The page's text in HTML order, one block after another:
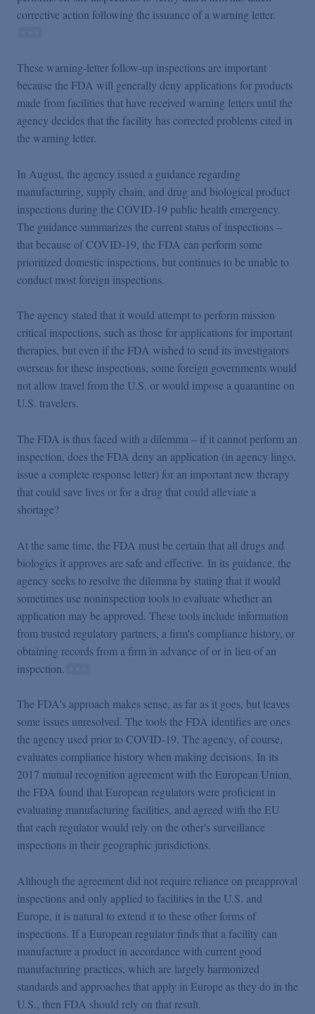
corrective action following the issuance of a warning letter.
These warning-letter follow-up inspections are important
because the FDA will generally deny applications for products
made from facilities that have received warning letters until the
agency decides that the facility has corrected problems cited in
the warning letter.
In August, the agency issued a guidance regarding
manufacturing, supply chain, and drug and biological product
inspections during the COVID-19 public health emergency.
The guidance summarizes the current status of inspections –
that because of COVID-19, the FDA can perform some
prioritized domestic inspections, but continues to be unable to
conduct most foreign inspections.
The agency stated that it would attempt to perform mission
critical inspections, such as those for applications for important
therapies, but even if the FDA wished to send its investigators
overseas for these inspections, some foreign governments would
not allow travel from the U.S. or would impose a quarantine on
U.S. travelers.
The FDA is thus faced with a dilemma – if it cannot perform an
inspection, does the FDA deny an application (in agency lingo,
issue a complete response letter) for an important new therapy
that could save lives or for a drug that could alleviate a
shortage?
At the same time, the FDA must be certain that all drugs and
biologics it approves are safe and effective. In its guidance, the
agency seeks to resolve the dilemma by stating that it would
sometimes use noninspection tools to evaluate whether an
application may be approved. These tools include information
from trusted regulatory partners, a firm's compliance history, or
obtaining records from a firm in advance of or in lieu of an
inspection.
The FDA's approach makes sense, as far as it goes, but leaves
some issues unresolved. The tools the FDA identifies are ones
the agency used prior to COVID-19. The agency, of course,
evaluates compliance history when making decisions. In its
2017 mutual recognition agreement with the European Union,
the FDA found that European regulators were proficient in
evaluating manufacturing facilities, and agreed with the EU
that each regulator would rely on the other's surveillance
inspections in their geographic jurisdictions.
Although the agreement did not require reliance on preapproval
inspections and only applied to facilities in the U.S. and
Europe, it is natural to extend it to these other forms of
inspections. If a European regulator finds that a facility can
manufacture a product in accordance with current good
manufacturing practices, which are largely harmonized
standards and approaches that apply in Europe as they do in the
U.S., then FDA should rely on that result.